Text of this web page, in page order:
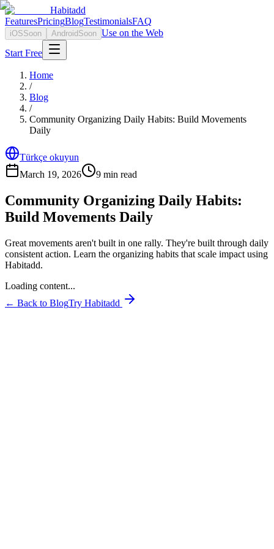
Habitadd
FeaturesPricingBlogTestimonialsFAQ
iOSSoon Android Soon Use on the Web
Start Free
Home
/
Blog
/
Community Organizing Daily Habits: Build Movements
Daily
Türkçe okuyun
March 19, 2026
9 min read
Community Organizing Daily Habits:
Build Movements Daily
Great movements aren't built in one rally. They're built through daily
consistent action. Learn the organizing habits that scale impact using
Habitadd.
Loading content...
← Back to BlogTry Habitadd